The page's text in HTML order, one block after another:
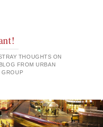
THOUGHTS ON
FROM URBAN
GROUP